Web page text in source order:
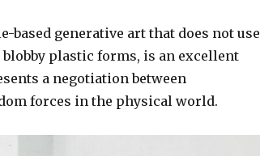
based generative art that does not use
plastic forms, is an excellent
a negotiation between
forces in the physical world.